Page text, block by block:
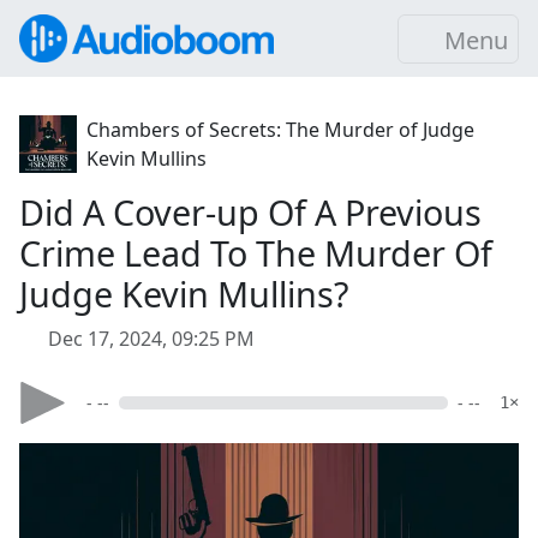
Menu
Chambers of Secrets: The Murder of Judge
Kevin Mullins
Did A Cover-up Of A Previous
Crime Lead To The Murder Of
Judge Kevin Mullins?
Dec 17, 2024, 09:25 PM
- -- - -- 1×